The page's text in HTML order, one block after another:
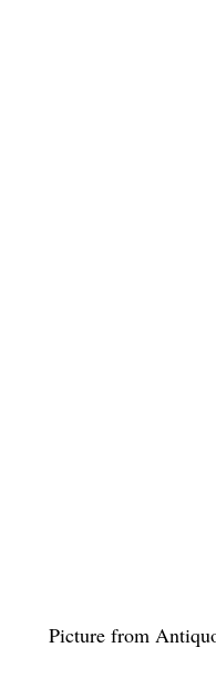
Picture from